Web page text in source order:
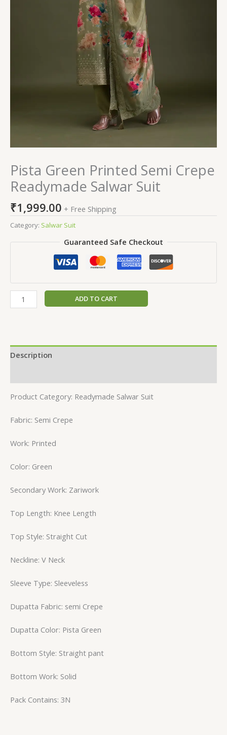
Pista Green Printed Semi Crepe
Readymade Salwar Suit
₹1,999.00 + Free Shipping
Category: Salwar Suit
Guaranteed Safe Checkout
ADD TO CART
Description
Product Category: Readymade Salwar Suit
Fabric: Semi Crepe
Work: Printed
Color: Green
Secondary Work: Zariwork
Top Length: Knee Length
Top Style: Straight Cut
Neckline: V Neck
Sleeve Type: Sleeveless
Dupatta Fabric: semi Crepe
Dupatta Color: Pista Green
Bottom Style: Straight pant
Bottom Work: Solid
Pack Contains: 3N